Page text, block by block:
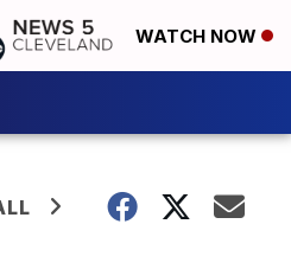
WATCH NOW